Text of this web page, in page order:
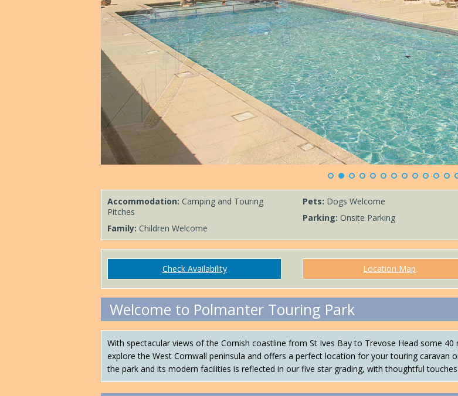
Accommodation: Camping and Touring
Pitches
Family: Children Welcome
Pets: Dogs Welcome
Parking: Onsite Parking
Check Availability Location Map
Welcome to Polmanter Touring Park
With spectacular views of the Cornish coastline from St Ives Bay to Trevose Head some
explore the West Cornwall peninsula and offers a perfect location for your touring caravan
the park and its modern facilities is reflected in our five star grading, with thoughtful